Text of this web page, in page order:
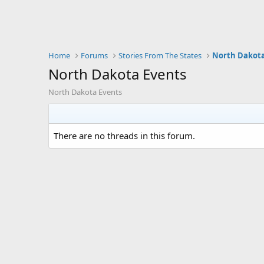
Home Forums Stories From The States North
North Dakota Events
North Dakota Events
There are no threads in this forum.